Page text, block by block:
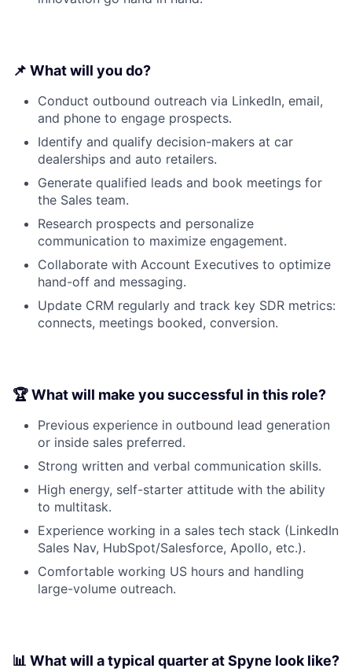
📌 What will you do?
Conduct outbound outreach via LinkedIn, email,
and phone to engage prospects.
Identify and qualify decision-makers at car
dealerships and auto retailers.
Generate qualified leads and book meetings for
the Sales team.
Research prospects and personalize
communication to maximize engagement.
Collaborate with Account Executives to optimize
hand-off and messaging.
Update CRM regularly and track key SDR metrics:
connects, meetings booked, conversion.
🏆 What will make you successful in this role?
Previous experience in outbound lead generation
or inside sales preferred.
Strong written and verbal communication skills.
High energy, self-starter attitude with the ability
to multitask.
Experience working in a sales tech stack (LinkedIn
Sales Nav, HubSpot/Salesforce, Apollo, etc.).
Comfortable working US hours and handling
large-volume outreach.
📊 What will a typical quarter at Spyne look like?